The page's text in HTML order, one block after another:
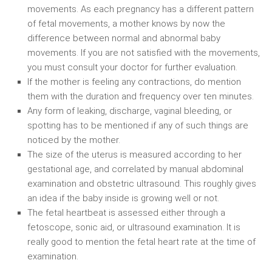
movements. As each pregnancy has a different pattern
of fetal movements, a mother knows by now the
difference between normal and abnormal baby
movements. If you are not satisfied with the movements,
you must consult your doctor for further evaluation.
If the mother is feeling any contractions, do mention
them with the duration and frequency over ten minutes.
Any form of leaking, discharge, vaginal bleeding, or
spotting has to be mentioned if any of such things are
noticed by the mother.
The size of the uterus is measured according to her
gestational age, and correlated by manual abdominal
examination and obstetric ultrasound. This roughly gives
an idea if the baby inside is growing well or not.
The fetal heartbeat is assessed either through a
fetoscope, sonic aid, or ultrasound examination. It is
really good to mention the fetal heart rate at the time of
examination.